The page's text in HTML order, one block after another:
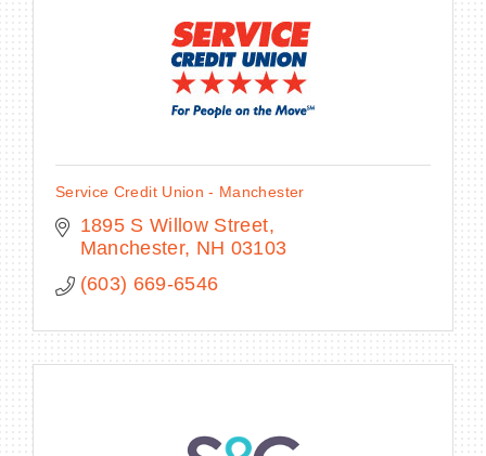
Service Credit Union - Manchester
1895 S Willow Street
Manchester NH 03103
(603) 669-6546